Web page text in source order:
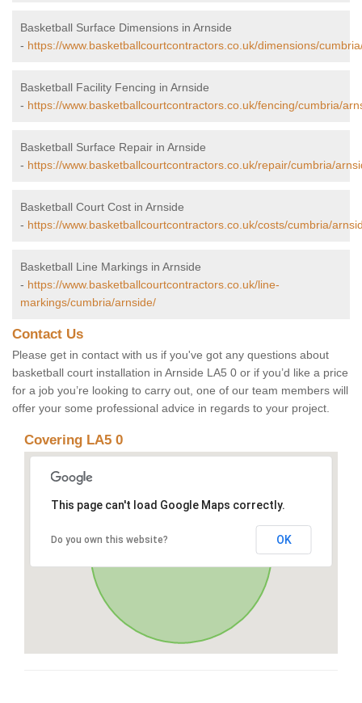
Basketball Surface Dimensions in Arnside
- https://www.basketballcourtcontractors.co.uk/dimensions/
Basketball Facility Fencing in Arnside
- https://www.basketballcourtcontractors.co.uk/fencing/cumbria/
Basketball Surface Repair in Arnside
- https://www.basketballcourtcontractors.co.uk/repair/cumbria/
Basketball Court Cost in Arnside
- https://www.basketballcourtcontractors.co.uk/costs/cumbria/
Basketball Line Markings in Arnside
- https://www.basketballcourtcontractors.co.uk/line-
markings/cumbria/arnside/
Contact Us
Please get in contact with us if you've got any questions about
basketball court installation in Arnside LA5 0 or if you’d like a price
for a job you’re looking to carry out, one of our team members will
offer your some professional advice in regards to your project.
Covering LA5 0
This page can't load Google Maps correctly.
Do you own this website? OK